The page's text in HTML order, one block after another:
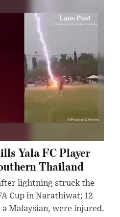
Yala FC Player
Thailand
lightning struck the
Cup in Narathiwat; 12
Malaysian, were injured.